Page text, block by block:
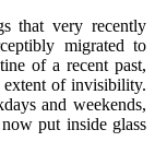
that very recently
migrated to
of a recent past,
extent of invisibility.
and weekends,
put inside glass